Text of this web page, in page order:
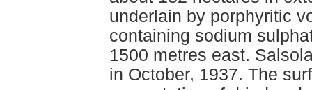
underlain by porphyritic
containing sodium
1500 metres east.
in October, 1937. The